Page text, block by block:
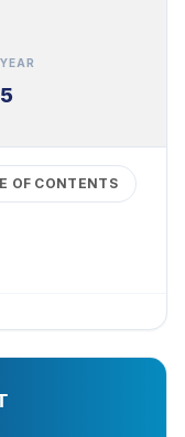
OF CONTENTS